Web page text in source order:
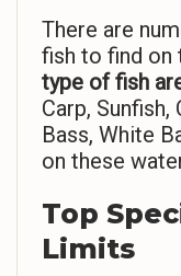
There are
fish to find on
type of fish
Carp,
Bass, White
on these
Top
Limits